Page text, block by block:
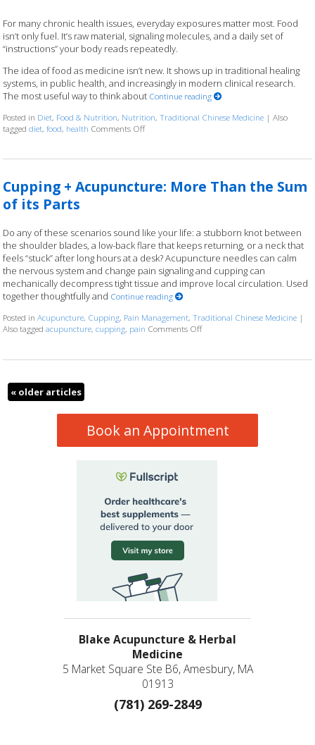
For many chronic health issues, everyday exposures matter most. Food
isn’t only fuel. It’s raw material, signaling molecules, and a daily set of
“instructions” your body reads repeatedly.
The idea of food as medicine isn’t new. It shows up in traditional healing
systems, in public health, and increasingly in modern clinical research.
The most useful way to think about Continue reading
Posted in Diet, Food & Nutrition, Nutrition,Traditional Chinese Medicine |Also
taggeddiet,food, health Comments Offon When Your Next Meal is Part of the
Cupping + Acupuncture: More Than the Sum
of its Parts
Do any of these scenarios sound like your life: a stubborn knot between
the shoulder blades, a low-back flare that keeps returning, or a neck that
feels “stuck” after long hours at a desk? Acupuncture needles can calm
the nervous system and change pain signaling and cupping can
mechanically decompress tight tissue and improve local circulation. Used
together thoughtfully and Continue reading
Posted inAcupuncture, Cupping, Pain Management,Traditional Chinese Medicine |
Also taggedacupuncture,cupping, pain Comments Offon Cupping + Acupuncture:
«older articles
Book an Appointment
Blake Acupuncture & Herbal
Medicine
5 Market Square Ste B6, Amesbury, MA
01913
(781) 269-2849